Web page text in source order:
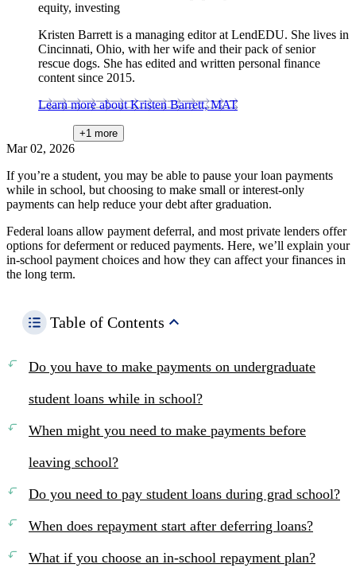
equity, investing
Kristen Barrett is a managing editor at LendEDU. She lives in
Cincinnati, Ohio, with her wife and their pack of senior
rescue dogs. She has edited and written personal finance
content since 2015.
Learn more about Kristen Barrett, MAT
+1 more
Mar 02, 2026
If you’re a student, you may be able to pause your loan payments
while in school, but choosing to make small or interest-only
payments can help reduce your debt after graduation.
Federal loans allow payment deferral, and most private lenders offer
options for deferment or reduced payments. Here, we’ll explain your
in-school payment choices and how they can affect your finances in
the long term.
Table of Contents
Do you have to make payments on undergraduate
student loans while in school?
When might you need to make payments before
leaving school?
Do you need to pay student loans during grad school?
When does repayment start after deferring loans?
What if you choose an in-school repayment plan?